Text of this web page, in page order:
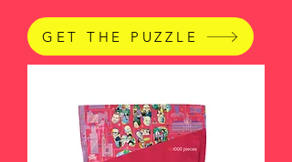
GET THE PUZZLE